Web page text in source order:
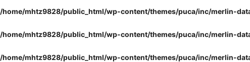
/home/mhtz9828/public_html/wp-content/themes/puca/inc/merlin-
/home/mhtz9828/public_html/wp-content/themes/puca/inc/merlin-
/home/mhtz9828/public_html/wp-content/themes/puca/inc/merlin-